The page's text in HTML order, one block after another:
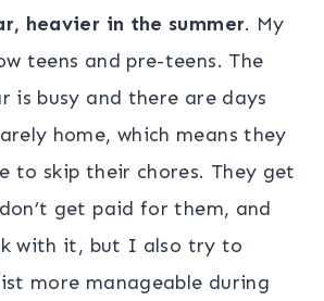
heavier in the summer. My
teens and pre-teens. The
is busy and there are days
home, which means they
to skip their chores. They get
get paid for them, and
with it, but I also try to
more manageable during